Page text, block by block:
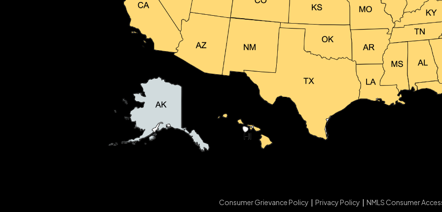
Consumer Grievance Policy Privacy Policy NMLS Consumer